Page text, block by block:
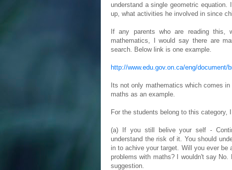
understand a single geometric
up, what activities he involved in since
If any parents who are reading this,
mathematics, I would say there are
search. Below link is one example.
http://www.edu.gov.on.ca/eng/document/
Its not only mathematics which comes
maths as an example.
For the students belong to this category,
(a) If you still belive your self -
understand the risk of it. You should
in to achive your target. Will you ever be
problems with maths? I wouldn't say
suggestion.